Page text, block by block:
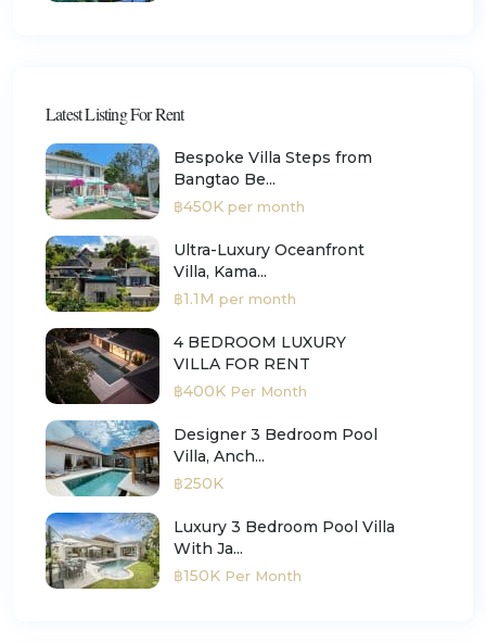
Latest Listing For Rent
Bespoke Villa Steps from
Bangtao Be...
฿450K per month
Ultra-Luxury Oceanfront
Villa, Kama...
฿1.1M per month
4 BEDROOM LUXURY
VILLA FOR RENT
฿400K Per Month
Designer 3 Bedroom Pool
Villa, Anch...
฿250K
Luxury 3 Bedroom Pool Villa
With Ja...
฿150K Per Month